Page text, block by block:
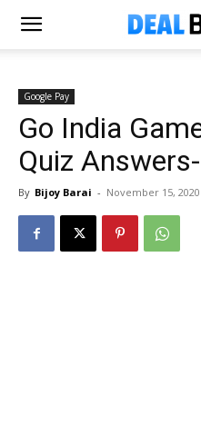
Google Pay
Go India
Quiz
By Bijoy Barai - November 15, 2020